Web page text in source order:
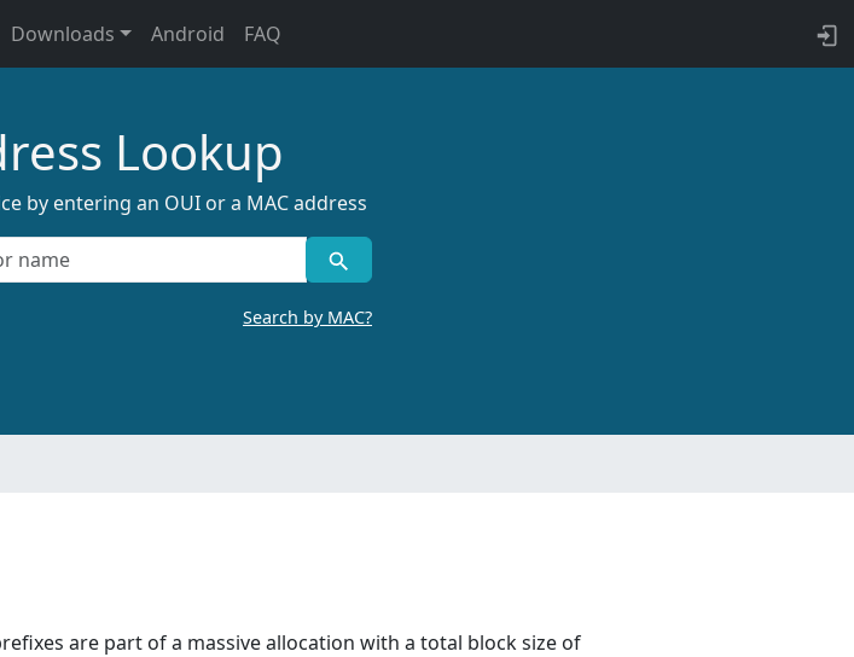
Downloads Android FAQ
Lookup
by entering an OUI or a MAC address
Search by MAC?
are part of a massive allocation with a total block size of